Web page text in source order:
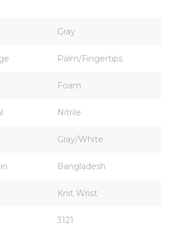
Gray
Palm/Fingertips
Foam
Nitrile
Gray/White
Bangladesh
Knit Wrist
3121